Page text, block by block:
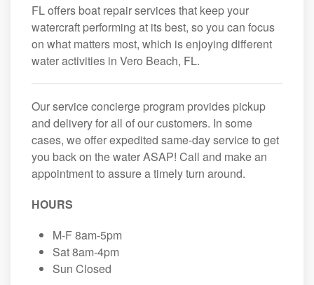
FL offers boat repair services that keep your
watercraft performing at its best, so you can focus
on what matters most, which is enjoying different
water activities in Vero Beach, FL.
Our service concierge program provides pickup
and delivery for all of our customers. In some
cases, we offer expedited same-day service to get
you back on the water ASAP! Call and make an
appointment to assure a timely turn around.
HOURS
M-F 8am-5pm
Sat 8am-4pm
Sun Closed